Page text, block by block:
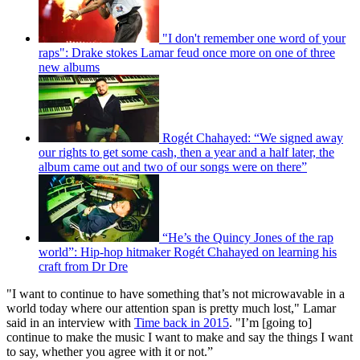
"I don't remember one word of your
raps": Drake stokes Lamar feud once more on one of three
new albums
Rogét Chahayed: “We signed away
our rights to get some cash, then a year and a half later, the
album came out and two of our songs were on there”
“He’s the Quincy Jones of the rap
world”: Hip-hop hitmaker Rogét Chahayed on learning his
craft from Dr Dre
"I want to continue to have something that’s not microwavable in a
world today where our attention span is pretty much lost," Lamar
said in an interview with Time back in 2015. "I’m [going to]
continue to make the music I want to make and say the things I want
to say, whether you agree with it or not.”